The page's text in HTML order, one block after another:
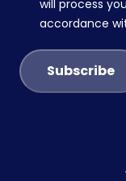
will process
accordance